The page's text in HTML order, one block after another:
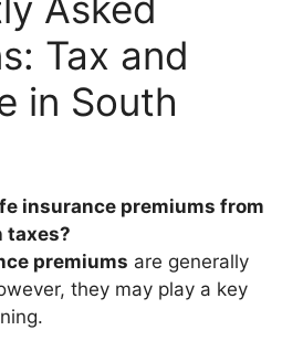
Tax and
in South
insurance premiums from
taxes?
premiums are generally
they may play a key